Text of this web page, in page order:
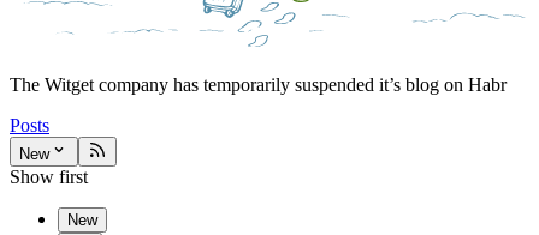
The Witget company has temporarily suspended it’s blog on Habr
Posts
New
Show first
New